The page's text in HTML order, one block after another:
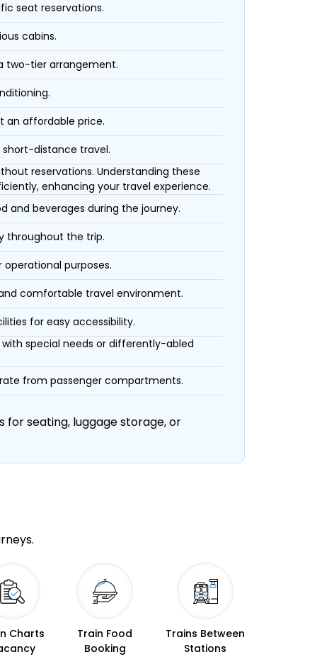
seat reservations.
cabins.
two-tier arrangement.
an affordable price.
distance travel.
reservations. Understanding these
enhancing your travel experience.
and beverages during the journey.
throughout the trip.
purposes.
comfortable travel environment.
for easy accessibility.
special needs or differently-abled
from passenger compartments.
for seating, luggage storage, or
Charts
Train Food
Booking
Trains Between
Stations